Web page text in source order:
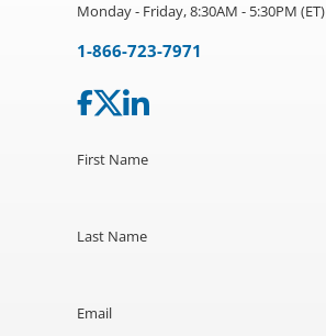
Monday - Friday, 8:30AM - 5:30PM (ET)
1-866-723-7971
First Name
Last Name
Email